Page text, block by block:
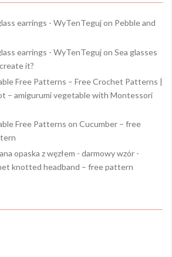
earrings - WyTenTegujon Pebble and
earrings - WyTenTegujon Sea glasses
it?
Free Patterns – Free Crochet Patterns |
– amigurumi vegetable with Montessori
Free Patterns on Cucumber – free
opaska z węzłem - darmowy wzór -
knotted headband – free pattern